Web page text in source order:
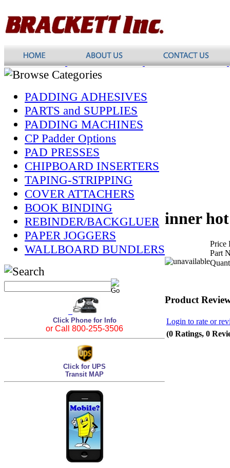
PADDING ADHESIVES
PARTS and SUPPLIES
PADDING MACHINES
CP Padder Options
PAD PRESSES
CHIPBOARD INSERTERS
TAPING-STRIPPING
COVER ATTACHERS
BOOK BINDING
REBINDER/BACKGLUER
PAPER JOGGERS
WALLBOARD BUNDLERS
Click Phone for Info
or Call 800-255-3506
Click for UPS
Transit MAP
inner
Price
Part
Product
Login to rate or
(0 Ratings, 0